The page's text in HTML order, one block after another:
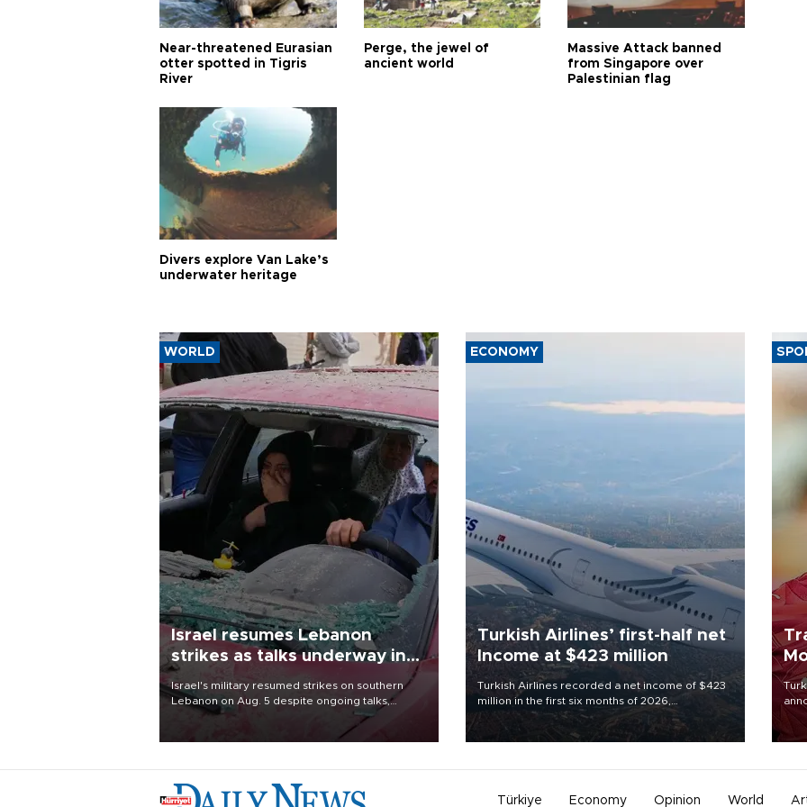
Near-threatened Eurasian
otter spotted in Tigris
River
Perge, the jewel of
ancient world
Massive Attack banned
from Singapore over
Palestinian flag
Divers explore Van Lake’s
underwater heritage
WORLD
Israel resumes Lebanon
strikes as talks underway in
Rome
Israel's military resumed strikes on southern
Lebanon on Aug. 5 despite ongoing talks,
blaming a ceasefire violation by militant group
Hezbollah as Beirut said at least one person was
ECONOMY
Turkish Airlines’ first-half net
Income at $423 million
Turkish Airlines recorded a net income of $423
million in the first six months of 2026,
representing a 34.6 percent year-on-year
decline, according to the carrier’s financial
Türkiye Economy Opinion World